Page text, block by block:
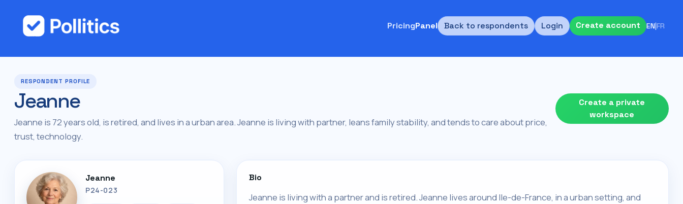
PricingPanel Back to respondents Login Create account EN|FR
RESPONDENT PROFILE
Jeanne
Jeanne is 72 years old, is retired, and lives in a urban area. Jeanne is living with partner, leans family stability, and tends to care about price,
trust, technology.
Create a private
workspace
Jeanne
P24-023
Bio
Jeanne is living with a partner and is retired. Jeanne lives around Ile-de-France, in a urban setting, and